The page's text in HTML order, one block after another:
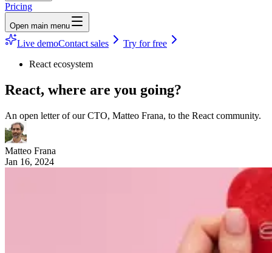
Pricing
Open main menu
Live demoContact sales
Try for free
React ecosystem
React, where are you going?
An open letter of our CTO, Matteo Frana, to the React community.
Matteo Frana
Jan 16, 2024